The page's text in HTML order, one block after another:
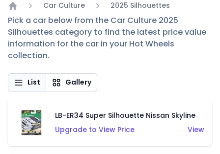
Home
Car Culture 2025 Silhouettes
Pick a car below from the Car Culture 2025
Silhouettes category to find the latest price value
information for the car in your Hot Wheels
collection.
List Gallery
LB-ER34 Super Silhouette Nissan Skyline
Upgrade to View Price
View